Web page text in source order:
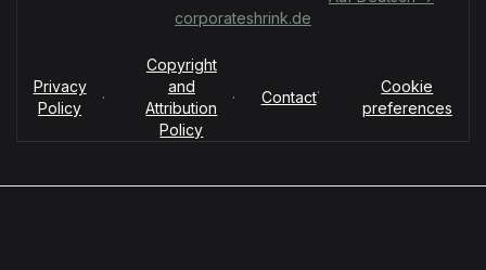
corporateshrink.de
Privacy
Policy
·
Copyright
and
Attribution
Policy
· Contact·
Cookie
preferences